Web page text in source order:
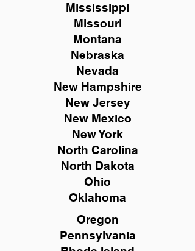
Mississippi
Missouri
Montana
Nebraska
Nevada
New Hampshire
New Jersey
New Mexico
New York
North Carolina
North Dakota
Ohio
Oklahoma
Oregon
Pennsylvania